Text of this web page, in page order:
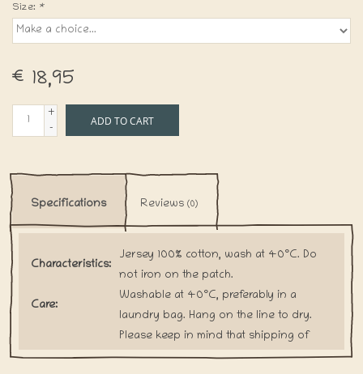
Size: *
€18,95
+
-
ADD TO CART
Specifications Reviews (0)
Characteristics:
Jersey 100% cotton, wash at 40°C. Do
not iron on the patch.
Care:
Washable at 40°C, preferably in a
laundry bag. Hang on the line to dry.
Shipping:
Please keep in mind that shipping of
handmade items will take a little bit